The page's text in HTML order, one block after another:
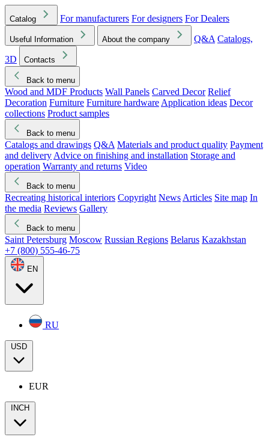
Catalog For manufacturers For designers For Dealers
Useful Information About the company Q&A Catalogs,
3D
Contacts
Back to menu
Wood and MDF Products Wall Panels Carved Decor Relief
Decoration Furniture Furniture hardware Application ideas Decor
collections Product samples
Back to menu
Catalogs and drawings Q&A Materials and product quality Payment
and delivery Advice on finishing and installation Storage and
operation Warranty and returns Video
Back to menu
Recreating historical interiors Copyright News Articles Site map In
the media Reviews Gallery
Back to menu
Saint Petersburg Moscow Russian Regions Belarus Kazakhstan
+7 (800) 555-46-75
EN
RU
USD
EUR
INCH